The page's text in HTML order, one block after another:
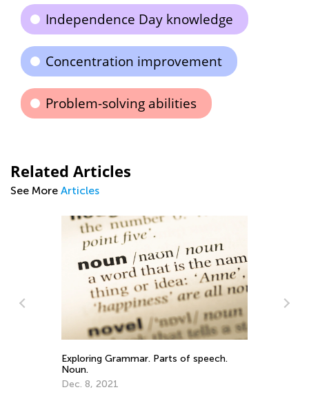
Independence Day knowledge
Concentration improvement
Problem-solving abilities
Related Articles
See More Articles
Exploring Grammar. Parts of speech.
Noun.
Dec. 8, 2021